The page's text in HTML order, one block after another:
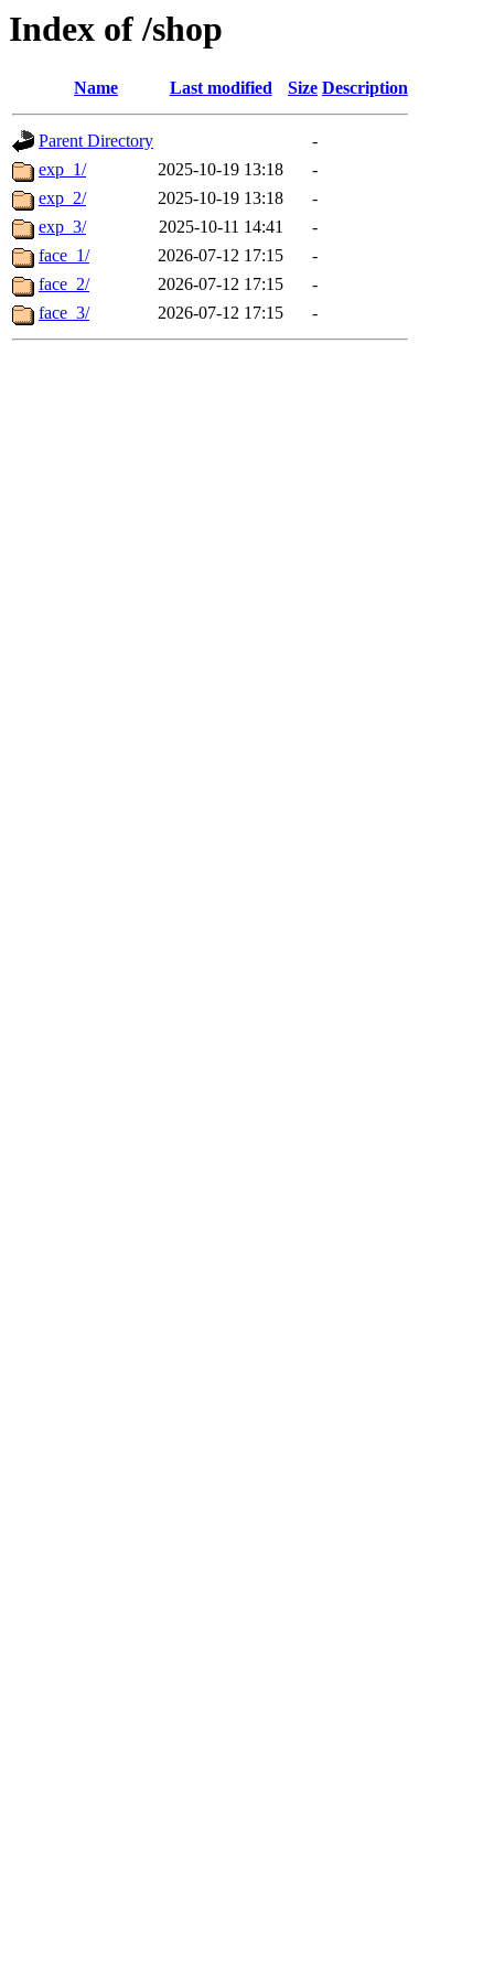
Index of /shop
Name Last modified Size Description
Parent Directory
-
exp_1/
2025-10-19 13:18
-
exp_2/
2025-10-19 13:18
-
exp_3/
2025-10-11 14:41
-
face_1/
2026-07-12 17:15
-
face_2/
2026-07-12 17:15
-
face_3/
2026-07-12 17:15 -